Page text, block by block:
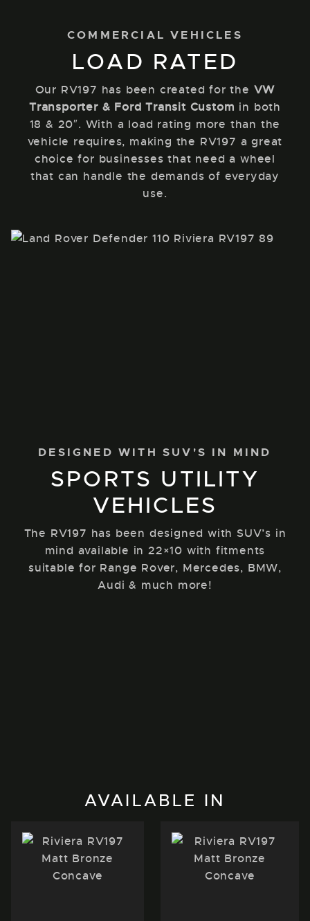
COMMERCIAL VEHICLES
LOAD RATED
Our RV197 has been created for the VW
Transporter & Ford Transit Custom in both
18 & 20″. With a load rating more than the
vehicle requires, making the RV197 a great
choice for businesses that need a wheel
that can handle the demands of everyday
use.
DESIGNED WITH SUV'S IN MIND
SPORTS UTILITY
VEHICLES
The RV197 has been designed with SUV’s in
mind available in 22×10 with fitments
suitable for Range Rover, Mercedes, BMW,
Audi & much more!
AVAILABLE IN